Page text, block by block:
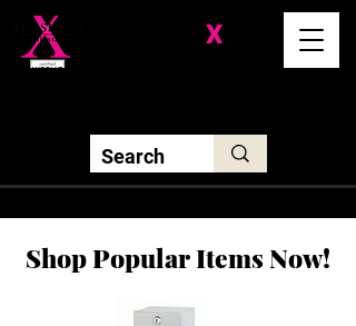
X
Shop Popular Items Now!